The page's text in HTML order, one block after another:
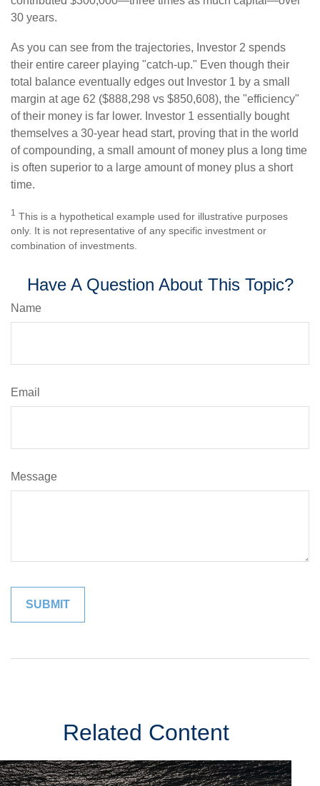
30 years.
As you can see from the trajectories, Investor 2 spends
their entire career playing "catch-up." Even though their
total balance eventually edges out Investor 1 by a small
margin at age 62 ($888,298 vs $850,608), the "efficiency"
of their money is far lower. Investor 1 essentially bought
themselves a 30-year head start, proving that in the world
of compounding, a small amount of money plus a long time
is often superior to a large amount of money plus a short
time.
1 This is a hypothetical example used for illustrative purposes
only. It is not representative of any specific investment or
combination of investments.
Have A Question About This Topic?
Name
Email
Message
Related Content